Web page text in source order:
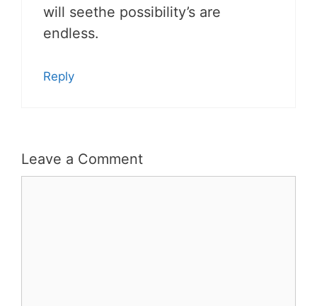
will seethe possibility’s are
endless.
Reply
Leave a Comment